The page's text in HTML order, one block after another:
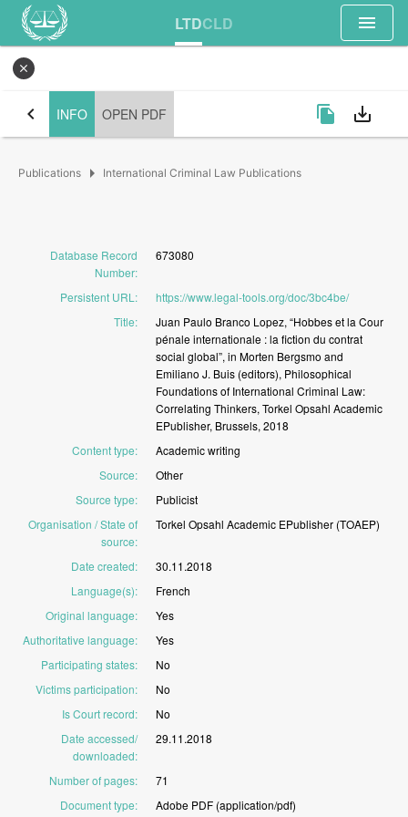
LTDCLD menu
close
chevron_left INFO OPEN PDF file_copy save_alt
Publications arrow_right International Criminal Law Publications
Database Record
Number:
673080
Persistent URL :
https://www.legal-tools.org/doc/3bc4be/
Title: Juan Paulo Branco Lopez, “Hobbesetla Cour
pénaleinternationale :la fiction du contrat
social global”, in Morten Bergsmo and
Emiliano J. Buis (editors), Philosophical
Foundationsof International Criminal Law:
Correlating Thinkers, Torkel Opsahl Academic
EPublisher, Brussels, 2018
Content type: Academicwriting
Source:
Other
Source type:
Publicist
Organisation / State of
source:
Torkel Opsahl Academic EPublisher (TOAEP)
Date created:
30.11.2018
Language(s):
French
Original language:
Yes
Authoritative language:
Yes
Participating states:
No
Victims participation:
No
Is Court record:
No
Date accessed/
downloaded:
29.11.2018
Number of pages:
71
Document type: Adobe PDF (application/pdf)